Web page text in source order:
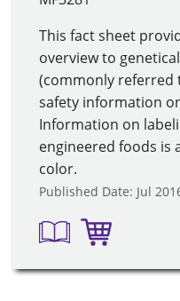
This fact sheet
overview to
(commonly referred
safety information
Information on
engineered foods is
color.
Published Date: Jul